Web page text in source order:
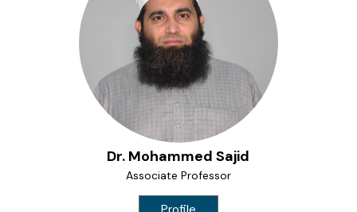
Dr. Mohammed Sajid
Associate Professor